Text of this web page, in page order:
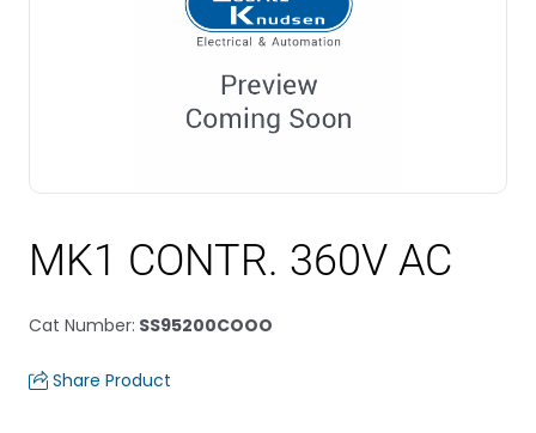
MK1 CONTR. 360V AC
Cat Number: SS95200COOO
Share Product